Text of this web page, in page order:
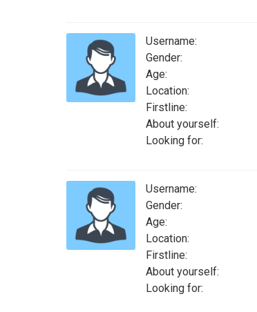
Username:
Gender:
Age:
Location:
Firstline:
About yourself:
Looking for:
Username:
Gender:
Age:
Location:
Firstline:
About yourself:
Looking for: